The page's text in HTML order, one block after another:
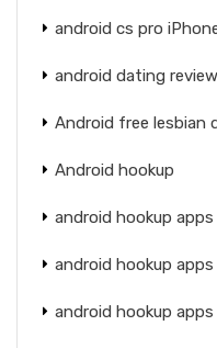
android cs pro
android dating
Android free lesbian
Android hookup
android hookup
android hookup apps
android hookup apps